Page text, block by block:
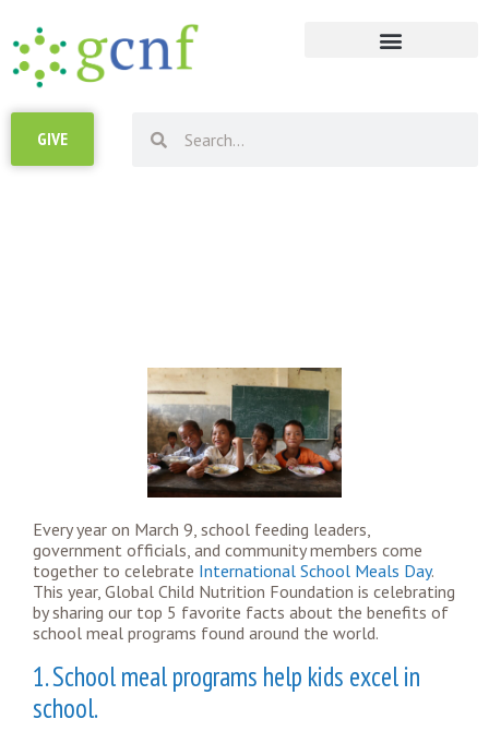
GIVE
Every year on March 9, school feeding leaders,
government officials, and community members come
together to celebrate International School Meals Day.
This year, Global Child Nutrition Foundation is celebrating
by sharing our top 5 favorite facts about the benefits of
school meal programs found around the world.
1. School meal programs help kids excel in
school.